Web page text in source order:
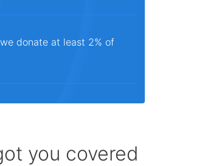
donate at least 2% of
you covered